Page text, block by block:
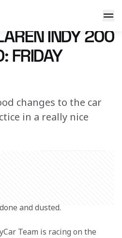
Ohio Friday Practice Report
INDY 200
FRIDAY
changes to the car
in a really nice
and dusted.
Team is racing on the